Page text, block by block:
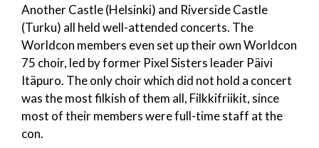
Another Castle (Helsinki) and Riverside Castle
(Turku) all held well-attended concerts. The
Worldcon members even set up their own Worldcon
75 choir, led by former Pixel Sisters leader Päivi
Itäpuro. The only choir which did not hold a concert
was the most filkish of them all, Filkkifriikit, since
most of their members were full-time staff at the
con.